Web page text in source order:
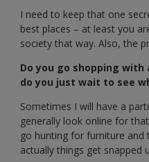
I need to keep that one
best places – at least you
society that way. Also, the
Do you go shopping
do you just wait to see
Sometimes I will have a
generally look online for
go hunting for furniture
actually things get snapped